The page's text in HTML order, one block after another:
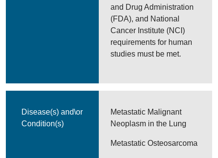
and Drug Administration
(FDA), and National
Cancer Institute (NCI)
requirements for human
studies must be met.
Disease(s) and\or
Condition(s)
Metastatic Malignant
Neoplasm in the Lung
Metastatic Osteosarcoma